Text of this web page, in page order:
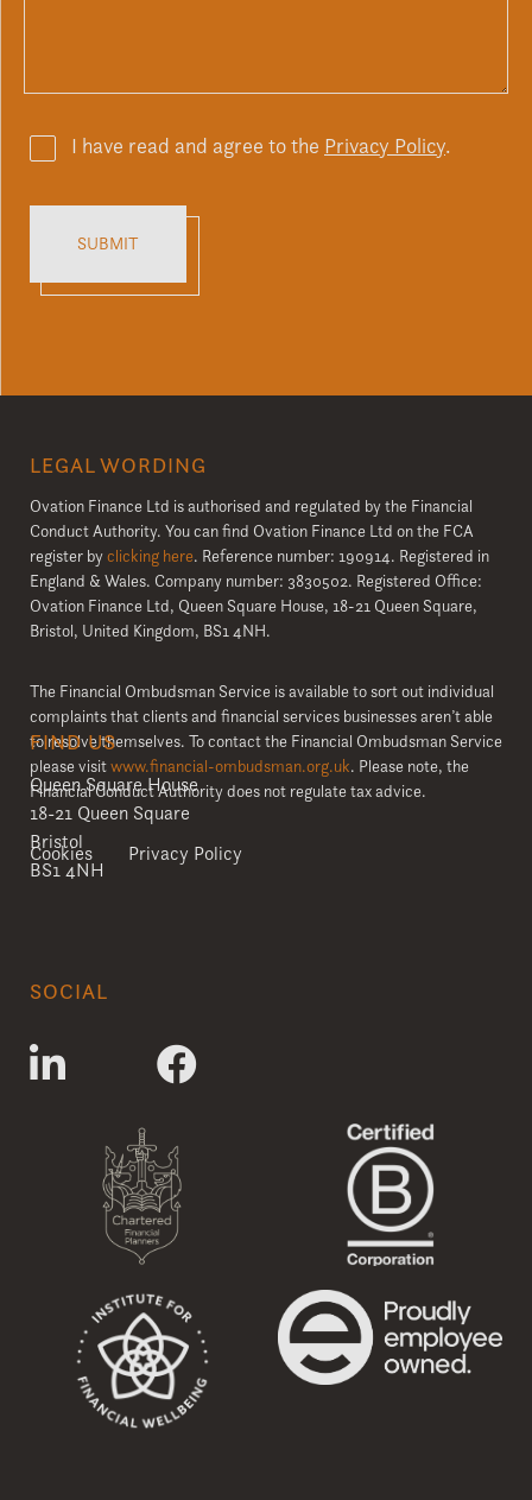
I have read and agree to the Privacy Policy.
LEGAL WORDING
Ovation Finance Ltd is authorised and regulated by the Financial
Conduct Authority. You can find Ovation Finance Ltd on the FCA
register byclicking here. Reference number: 190914. Registered in
England & Wales. Company number: 3830502. Registered Office:
Ovation Finance Ltd, Queen Square House, 18-21 Queen Square,
Bristol, United Kingdom, BS1 4NH.
The Financial Ombudsman Service is available to sort out individual
complaints that clients and financial services businesses aren’t able
to resolve themselves. To contact the Financial Ombudsman Service
please visitwww.financial-ombudsman.org.uk. Please note, the
Financial Conduct Authority does not regulate tax advice.
Cookies Privacy Policy
FIND US
Queen Square House
18-21 Queen Square
Bristol
BS1 4NH
SOCIAL